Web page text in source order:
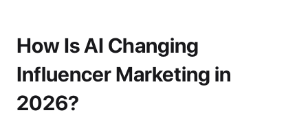
How Is AI Changing
Influencer Marketing in
2026?